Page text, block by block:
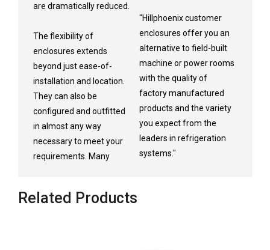
are dramatically reduced.
The flexibility of
enclosures extends
beyond just ease-of-
installation and location.
They can also be
configured and outfitted
in almost any way
necessary to meet your
requirements. Many
"Hillphoenix customer
enclosures offer you an
alternative to field-built
machine or power rooms
with the quality of
factory manufactured
products and the variety
you expect from the
leaders in refrigeration
systems."
Related Products